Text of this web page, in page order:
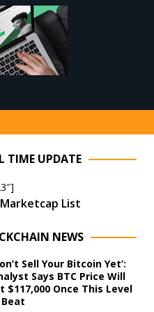
TIME UPDATE
List
NEWS
Sell Your Bitcoin Yet’:
Says BTC Price Will
$117,000 Once This Level
Beat